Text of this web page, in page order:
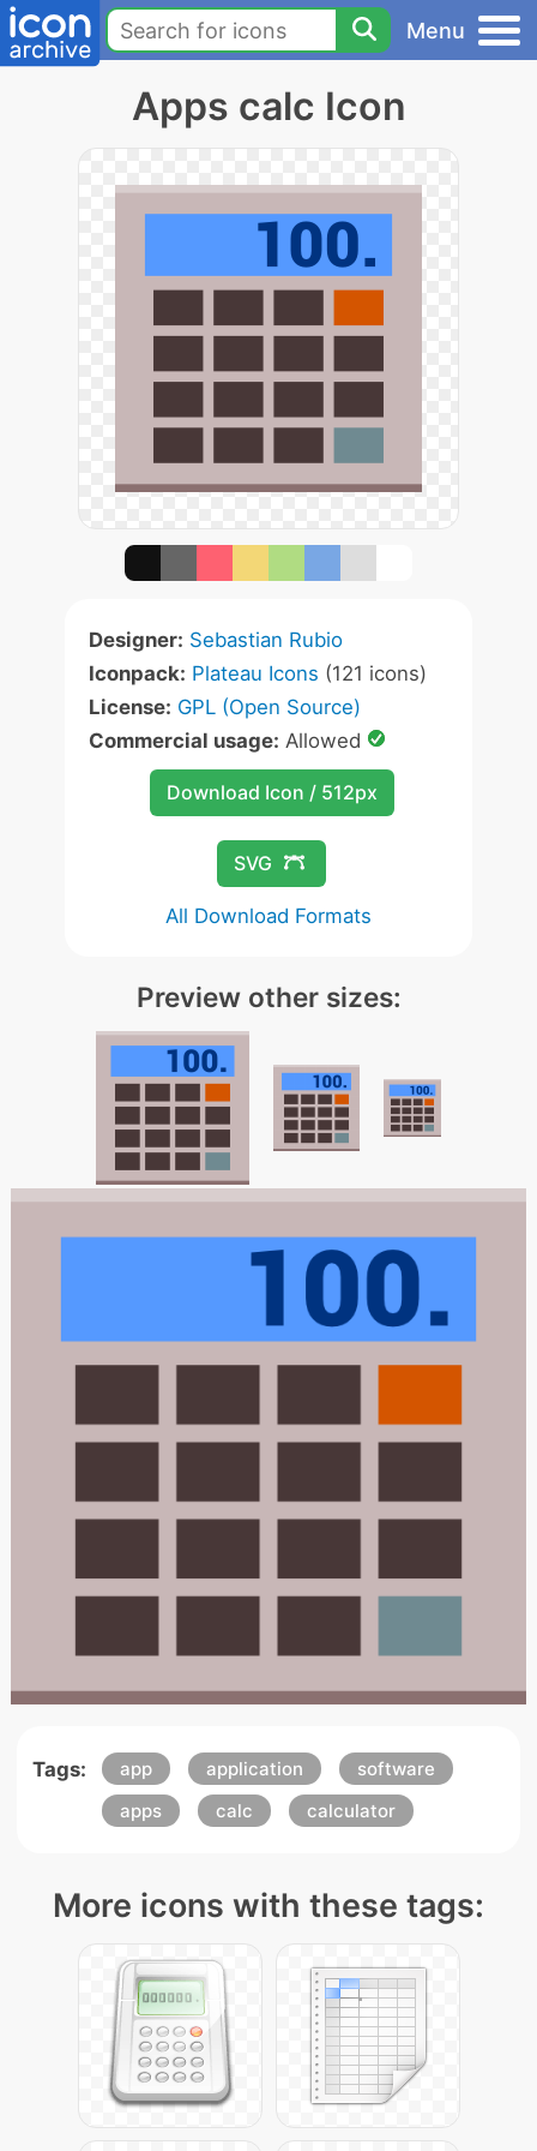
Menu
Apps calc Icon
Designer: Sebastian Rubio
Iconpack: Plateau Icons (121 icons)
License: GPL (Open Source)
Commercial usage: Allowed
Download Icon / 512px
SVG
All Download Formats
Preview other sizes:
Tags: app application
software
apps
calc calculator
More icons with these tags: